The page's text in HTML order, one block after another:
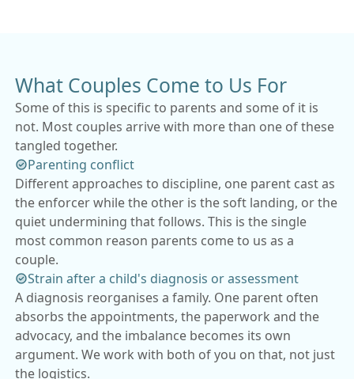
What Couples Come to Us For
Some of this is specific to parents and some of it is
not. Most couples arrive with more than one of these
tangled together.
Parenting conflict
Different approaches to discipline, one parent cast as
the enforcer while the other is the soft landing, or the
quiet undermining that follows. This is the single
most common reason parents come to us as a
couple.
Strain after a child's diagnosis or assessment
A diagnosis reorganises a family. One parent often
absorbs the appointments, the paperwork and the
advocacy, and the imbalance becomes its own
argument. We work with both of you on that, not just
the logistics.